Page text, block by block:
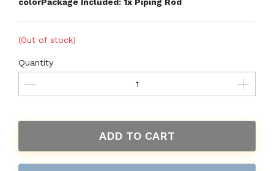
(Out of stock)
Quantity
ADD TO CART